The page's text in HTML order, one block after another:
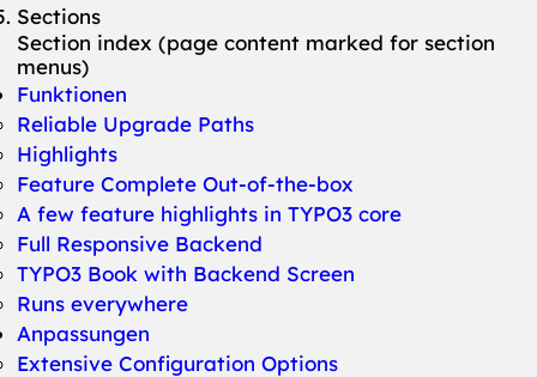
Sections
Section index (page content marked for section
menus)
Funktionen
Reliable Upgrade Paths
Highlights
Feature Complete Out-of-the-box
A few feature highlights in TYPO3 core
Full Responsive Backend
TYPO3 Book with Backend Screen
Runs everywhere
Anpassungen
Extensive Configuration Options